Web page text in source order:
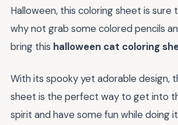
Halloween, this coloring sheet is sure
why not grab some colored pencils
bring this halloween cat coloring
With its spooky yet adorable design,
sheet is the perfect way to get into
spirit and have some fun while doing